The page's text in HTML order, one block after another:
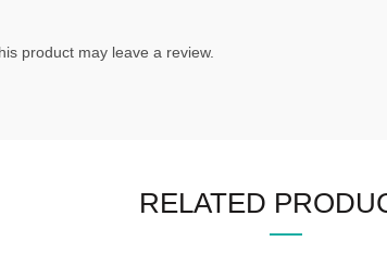
product may leave a review.
RELATED